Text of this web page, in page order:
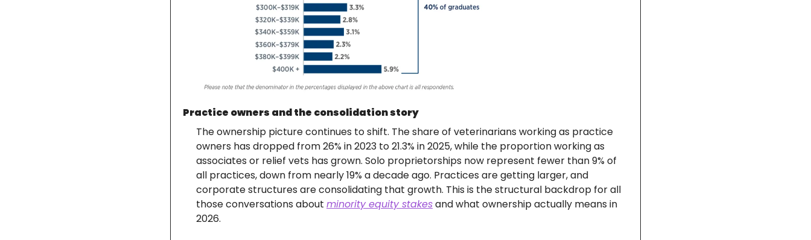
Practice owners and the consolidation story
The ownership picture continues to shift. The share of veterinarians working as practice
owners has dropped from 26% in 2023 to 21.3% in 2025, while the proportion working as
associates or relief vets has grown. Solo proprietorships now represent fewer than 9% of
all practices, down from nearly 19% a decade ago. Practices are getting larger, and
corporate structures are consolidating that growth. This is the structural backdrop for all
those conversations about minority equity stakes and what ownership actually means in
2026.